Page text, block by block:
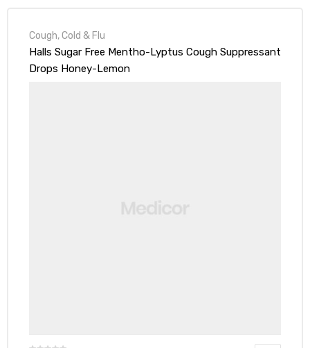
Cough, Cold & Flu
Halls Sugar Free Mentho-Lyptus Cough Suppressant
Drops Honey-Lemon